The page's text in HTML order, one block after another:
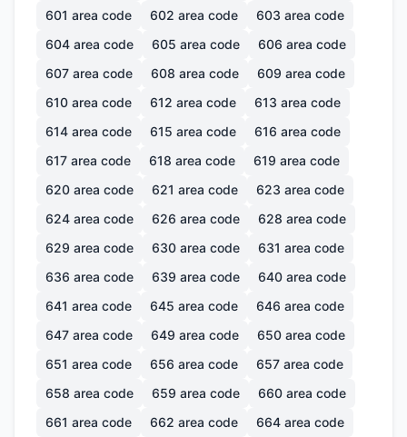
601 area code 602 area code 603 area code
604 area code 605 area code 606 area code
607 area code 608 area code 609 area code
610 area code 612 area code 613 area code
614 area code 615 area code 616 area code
617 area code 618 area code 619 area code
620 area code 621 area code 623 area code
624 area code 626 area code 628 area code
629 area code 630 area code 631 area code
636 area code 639 area code 640 area code
641 area code 645 area code 646 area code
647 area code 649 area code 650 area code
651 area code 656 area code 657 area code
658 area code 659 area code 660 area code
661 area code 662 area code 664 area code